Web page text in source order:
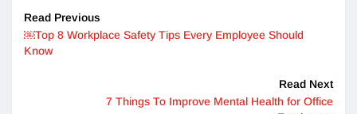
Read Previous
￼Top 8 Workplace Safety Tips Every Employee Should
Know
Read Next
7 Things To Improve Mental Health for Office